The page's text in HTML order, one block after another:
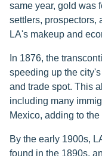
same year, gold was
settlers, prospectors,
LA's makeup and
In 1876, the
speeding up the
and trade spot. This
including many
Mexico, adding to
By the early 1900s,
found in the 1890s,